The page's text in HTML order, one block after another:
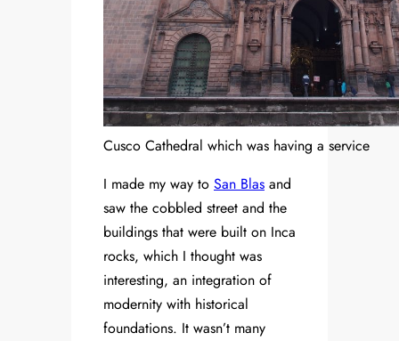
Cusco Cathedral which was having a service
I made my way to San Blas and
saw the cobbled street and the
buildings that were built on Inca
rocks, which I thought was
interesting, an integration of
modernity with historical
foundations. It wasn’t many